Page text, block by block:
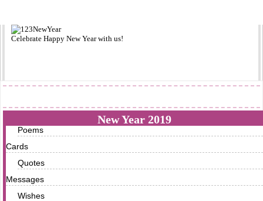
Celebrate Happy New Yearwith us!
New Year 2019
Poems
Cards
Quotes
Messages
Wishes